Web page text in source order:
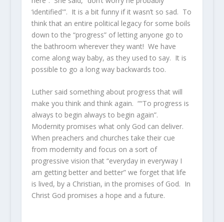
‘identified'”. It is a bit funny if it wasn’t so sad. To
think that an entire political legacy for some boils
down to the “progress” of letting anyone go to
the bathroom wherever they want! We have
come along way baby, as they used to say. It is
possible to go a long way backwards too.
Luther said something about progress that will
make you think and think again. ““To progress is
always to begin always to begin again”.
Modernity promises what only God can deliver.
When preachers and churches take their cue
from modernity and focus on a sort of
progressive vision that “everyday in everyway I
am getting better and better” we forget that life
is lived, by a Christian, in the promises of God. In
Christ God promises a hope and a future.